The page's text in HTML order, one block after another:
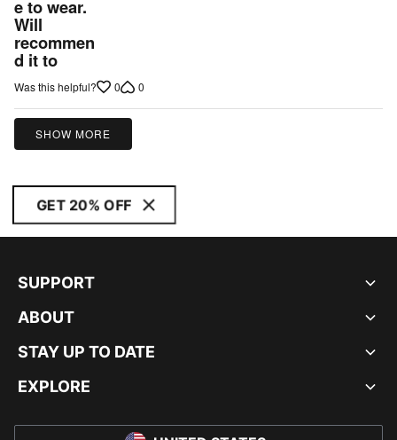
of
5
e to wear.
Will
recommen
d it to
Was this helpful? 0 0
SHOW MORE
GET 20% OFF
SUPPORT
ABOUT
STAY UP TO DATE
EXPLORE